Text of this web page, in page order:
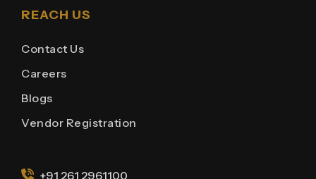
REACH US
Contact Us
Careers
Blogs
Vendor Registration
+91 261 2961100